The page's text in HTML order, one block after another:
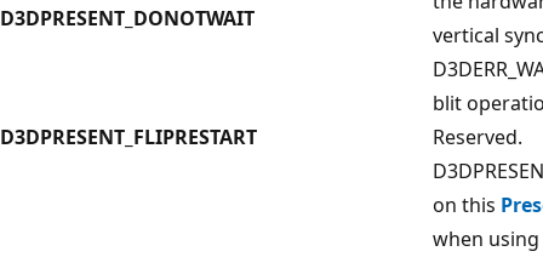
D3DPRESENT_DONOTWAIT
vertical
blit
D3DPRESENT_FLIPRESTART
Reserved.
on this
when using